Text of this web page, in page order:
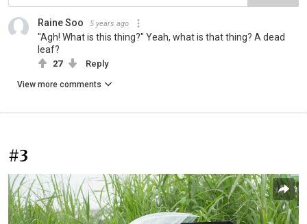
Raine Soo 5 years ago
"Agh! What is this thing?" Yeah, what is that thing? A dead
leaf?
27 Reply
View more comments
#3